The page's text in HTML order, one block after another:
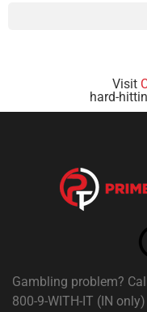
Visit
hard-
Gambling problem?
800-9-WITH-IT (IN